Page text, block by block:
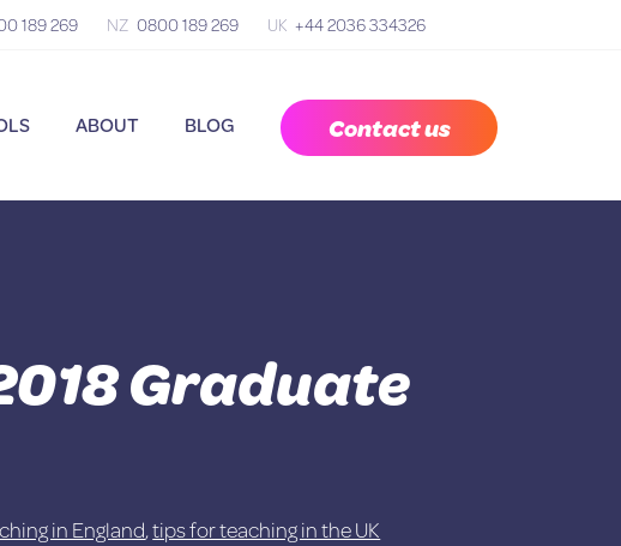
189 269 NZ 0800 189 269 UK +44 2036 334326
ABOUT BLOG Contact us
Graduate
in England,tips for teaching in the UK